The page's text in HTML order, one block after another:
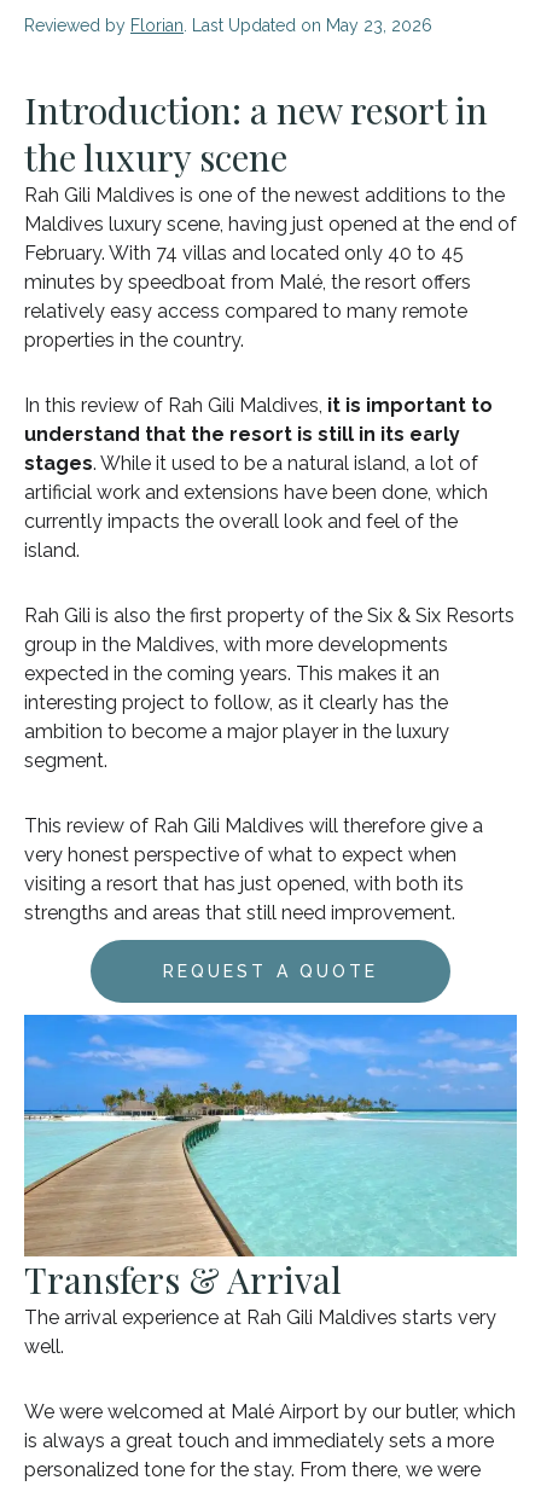
Reviewed by Florian . Last Updated on May 23, 2026
Introduction: a new resort in
the luxury scene
Rah Gili Maldives is one of the newest additions to the
Maldives luxury scene, having just opened at the end of
February. With 74 villas and located only 40 to 45
minutes by speedboat from Malé, the resort offers
relatively easy access compared to many remote
properties in the country.
In this review of Rah Gili Maldives, it is important to
understand that the resort is still in its early
stages. While it used to be a natural island, a lot of
artificial work and extensions have been done, which
currently impacts the overall look and feel of the
island.
Rah Gili is also the first property of the Six & Six Resorts
group in the Maldives, with more developments
expected in the coming years. This makes it an
interesting project to follow, as it clearly has the
ambition to become a major player in the luxury
segment.
This review of Rah Gili Maldives will therefore give a
very honest perspective of what to expect when
visiting a resort that has just opened, with both its
strengths and areas that still need improvement.
REQUEST A QUOTE
Transfers & Arrival
The arrival experience at Rah Gili Maldives starts very
well.
We were welcomed at Malé Airport by our butler, which
is always a great touch and immediately sets a more
personalized tone for the stay. From there, we were